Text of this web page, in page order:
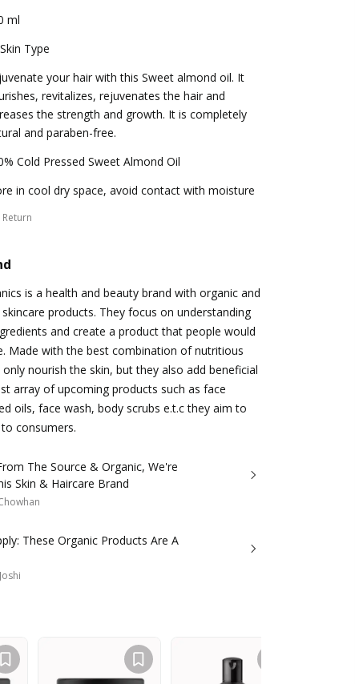
ml
Type
your hair with this Sweet almond oil. It
revitalizes, rejuvenates the hair and
the strength and growth. It is completely
and paraben-free.
Cold Pressed Sweet Almond Oil
in cool dry space, avoid contact with moisture
is a health and beauty brand with organic and
products. They focus on understanding
and create a product that people would
Made with the best combination of nutritious
nourish the skin, but they also add beneficial
array of upcoming products such as face
oils, face wash, body scrubs e.t.c they aim to
consumers.
The Source & Organic, We're
Skin & Haircare Brand
These Organic Products Are A